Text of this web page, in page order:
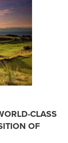
CLASS
OF